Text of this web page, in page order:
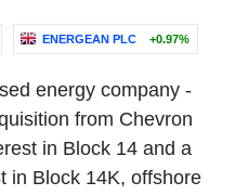
ENERGEAN PLC +0.97%
energy company -
from Chevron
in Block 14 and a
in Block 14K, offshore